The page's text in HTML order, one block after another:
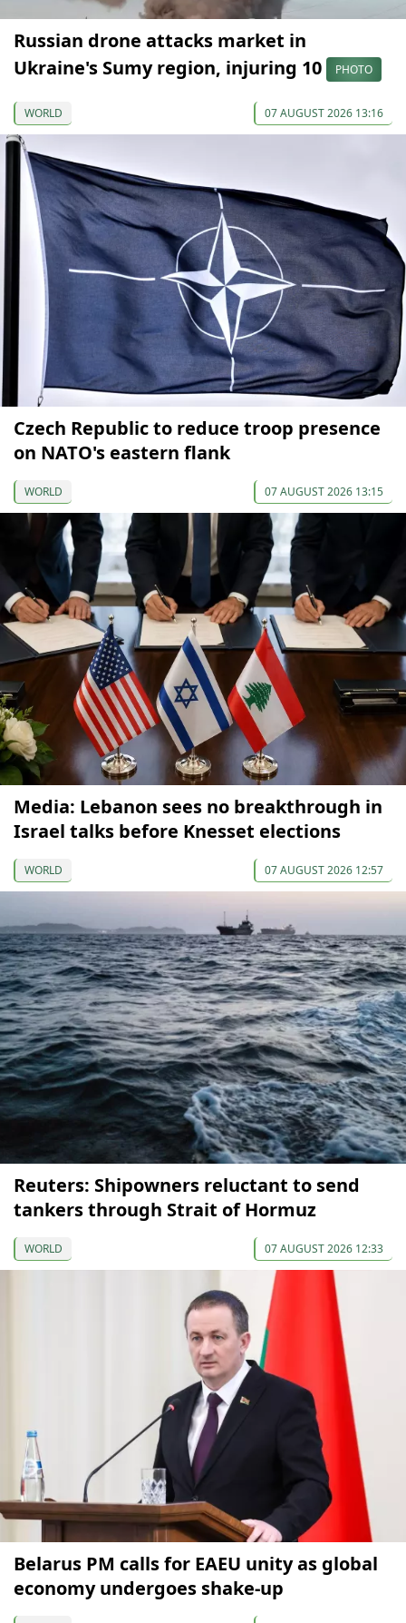
Russian drone attacks market in
Ukraine's Sumy region, injuring 10
PHOTO
WORLD 07 AUGUST 2026 13:16
Czech Republic to reduce troop presence
on NATO's eastern flank
WORLD 07 AUGUST 2026 13:15
Media: Lebanon sees no breakthrough in
Israel talks before Knesset elections
WORLD 07 AUGUST 2026 12:57
Reuters: Shipowners reluctant to send
tankers through Strait of Hormuz
WORLD 07 AUGUST 2026 12:33
Belarus PM calls for EAEU unity as global
economy undergoes shake-up